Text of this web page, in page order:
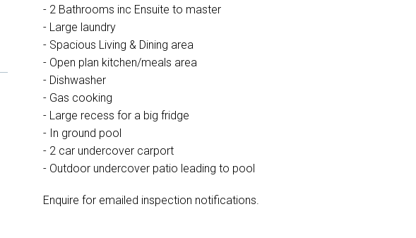
- 2 Bathrooms inc Ensuite to master
- Large laundry
- Spacious Living & Dining area
- Open plan kitchen/meals area
- Dishwasher
- Gas cooking
- Large recess for a big fridge
- In ground pool
- 2 car undercover carport
- Outdoor undercover patio leading to pool
Enquire for emailed inspection notifications.